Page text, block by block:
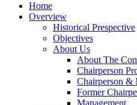
Home
Overview
Historical Prespective
Objectives
About Us
About The
Chairperson
Chairperson &
Former
Management